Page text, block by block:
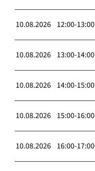
10.08.2026 12:00-13:00
10.08.2026 13:00-14:00
10.08.2026 14:00-15:00
10.08.2026 15:00-16:00
10.08.2026 16:00-17:00